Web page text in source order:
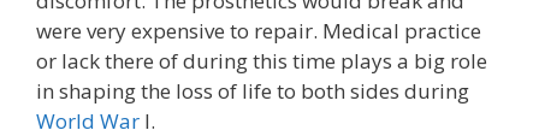
were very expensive to repair. Medical practice
or lack there of during this time plays a big role
in shaping the loss of life to both sides during
World War I.